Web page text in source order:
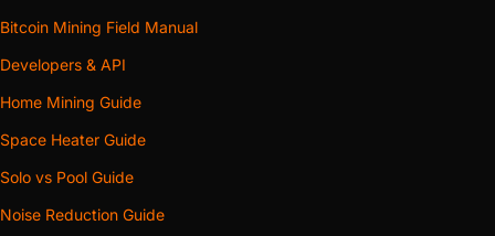
Bitcoin Mining Field Manual
Developers & API
Home Mining Guide
Space Heater Guide
Solo vs Pool Guide
Noise Reduction Guide